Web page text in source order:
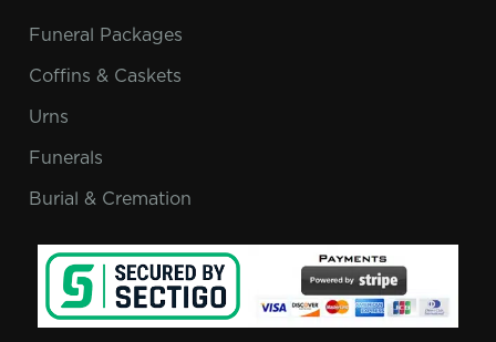
Funeral Packages
Coffins & Caskets
Urns
Funerals
Burial & Cremation